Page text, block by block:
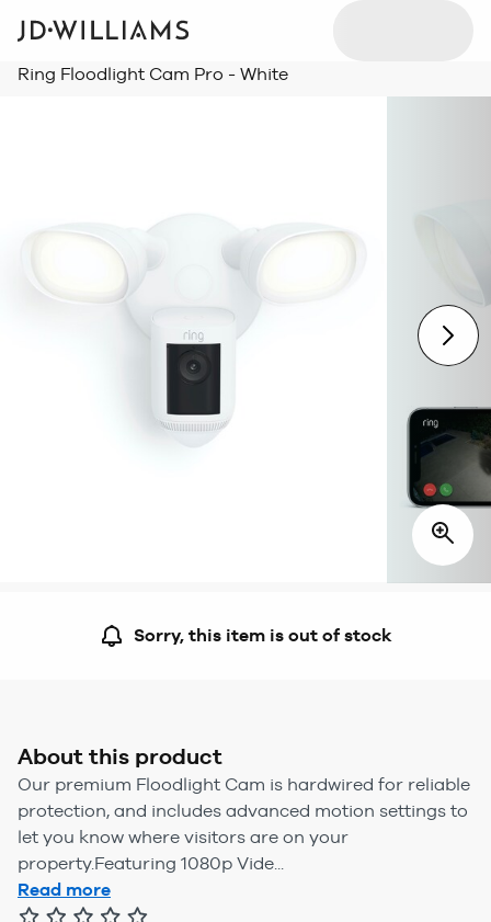
Ring Floodlight Cam Pro - White
Sorry, this item is out of stock
About this product
Our premium Floodlight Cam is hardwired for reliable
protection, and includes advanced motion settings to
let you know where visitors are on your
property.Featuring 1080p Vide...
Read more